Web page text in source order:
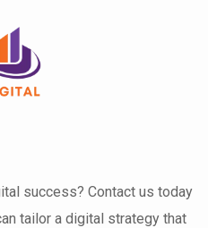
success? Contact us today
tailor a digital strategy that